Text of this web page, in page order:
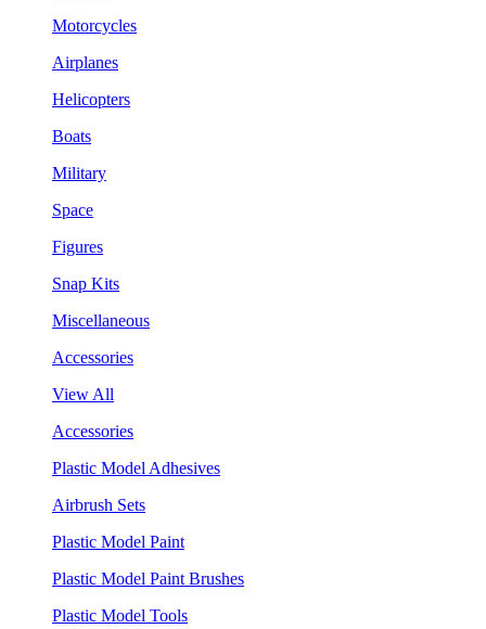
Motorcycles
Airplanes
Helicopters
Boats
Military
Space
Figures
Snap Kits
Miscellaneous
Accessories
View All
Accessories
Plastic Model Adhesives
Airbrush Sets
Plastic Model Paint
Plastic Model Paint Brushes
Plastic Model Tools